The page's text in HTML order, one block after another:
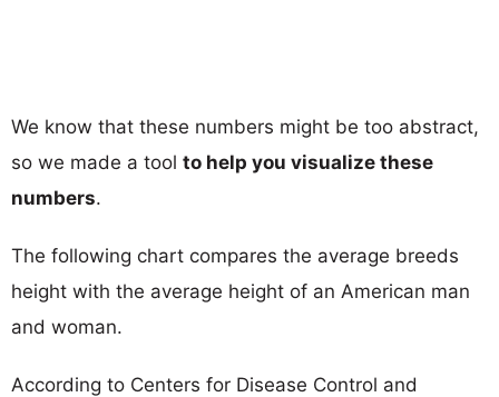
We know that these numbers might be too abstract,
so we made a tool to help you visualize these
numbers.
The following chart compares the average breeds
height with the average height of an American man
and woman.
According to Centers for Disease Control and